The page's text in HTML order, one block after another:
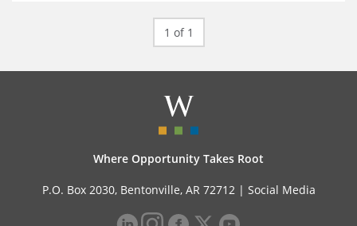
1 of 1
Where Opportunity Takes Root
P.O. Box 2030, Bentonville, AR 72712 | Social Media